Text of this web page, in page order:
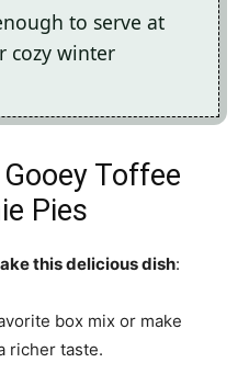
to serve at
cozy winter
Toffee
Pies
this delicious dish:
box mix or make
richer taste.